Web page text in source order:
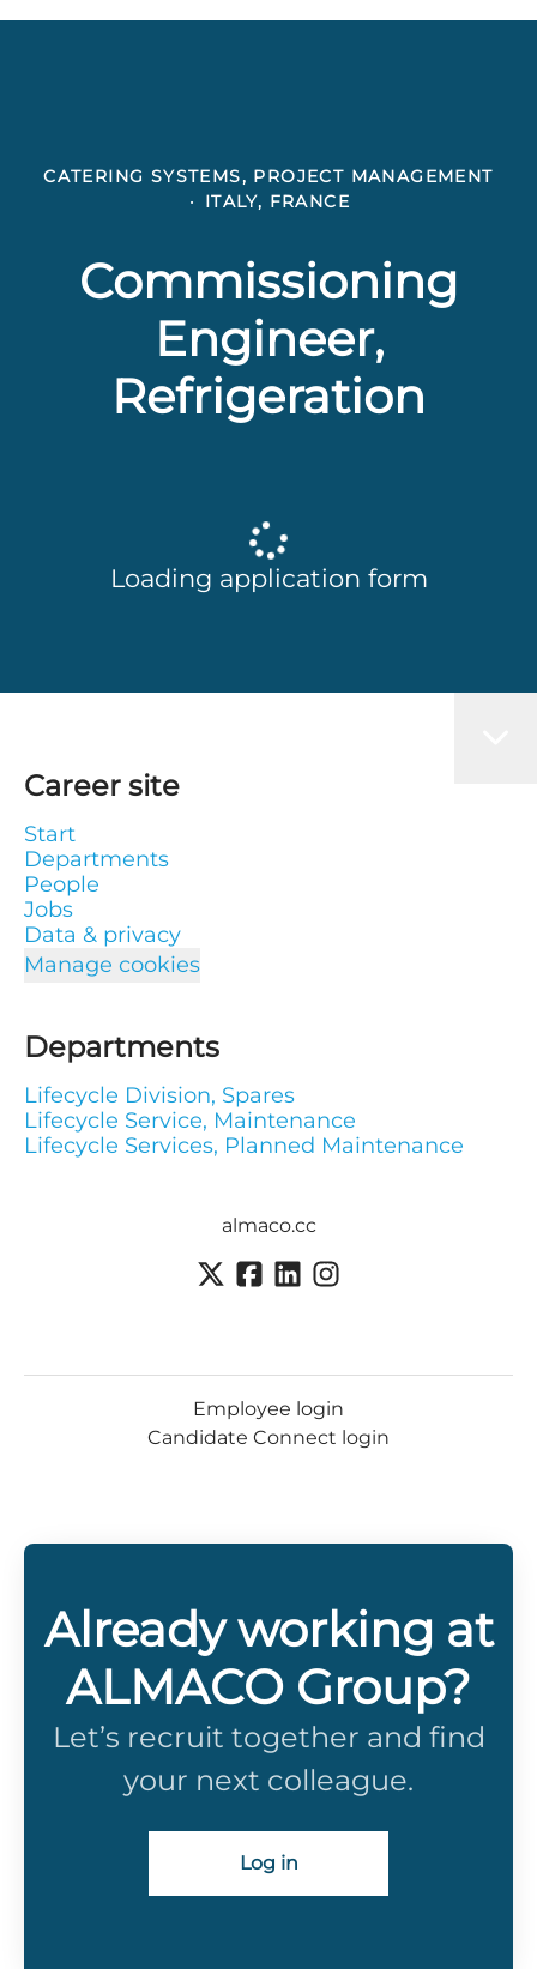
CATERING SYSTEMS, PROJECT MANAGEMENT
·
ITALY, FRANCE
Commissioning
Engineer,
Refrigeration
Loading application form
Career site
Start
Departments
People
Jobs
Data & privacy
Manage cookies
Departments
Lifecycle Division, Spares
Lifecycle Service, Maintenance
Lifecycle Services, Planned Maintenance
almaco.cc
Employee login
Candidate Connect login
Already working at
ALMACO Group?
Let’s recruit together and find
your next colleague.
Log in